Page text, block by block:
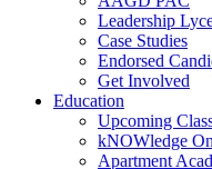
Leadership
Case Studies
Endorsed
Get Involved
Education
Upcoming
kNOWledge
Apartment